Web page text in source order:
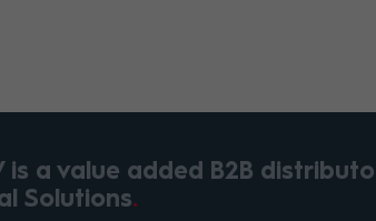
is a value added B2B
Solutions